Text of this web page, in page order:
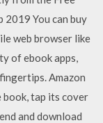
2019 You can buy
web browser like
of ebook apps,
Amazon
book, tap its cover
and download